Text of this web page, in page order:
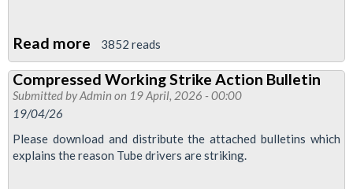
Read more about
Compressed
week
industrial
webinar
3852 reads
Compressed Working Strike Action Bulletin
Submitted byAdmin on 19 April, 2026 - 00:00
19/04/26
Please download and distribute the attached bulletins which
explains the reason Tube drivers are striking.